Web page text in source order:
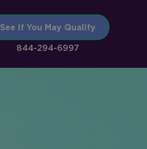
See If You May Qualify
844-294-6997